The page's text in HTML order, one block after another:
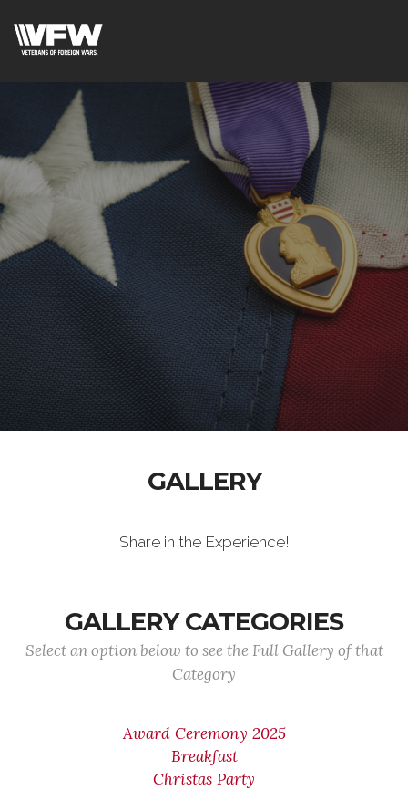
GALLERY
Share in the Experience!
GALLERY CATEGORIES
Select an option below to see the Full Gallery of that
Category
Award Ceremony 2025
Breakfast
Christas Party